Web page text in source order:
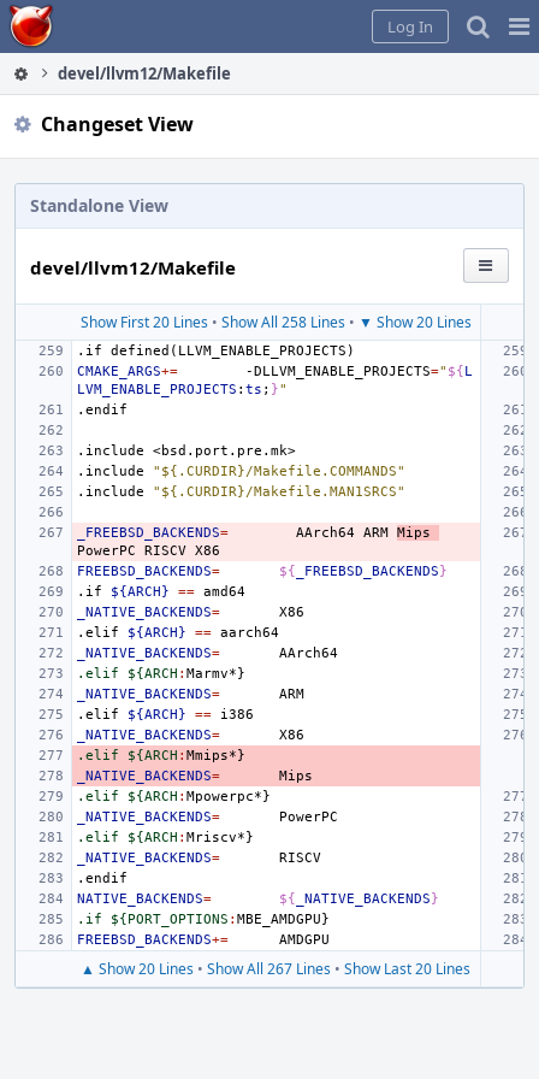
Home
Log In
devel/llvm12/Makefile
Changeset View
Standalone View
devel/llvm12/Makefile
Show First 20 Lines• Show All 258 Lines• ▼ Show 20 Lines
.if
defined(LLVM_ENABLE_PROJECTS)
CMAKE_ARGS+= -DLLVM_ENABLE_PROJECTS=" ${L
LVM_ENABLE_PROJECTS : ts ; }"
.endif
.include
<bsd.port.pre.mk>
.include
"${.CURDIR}/Makefile.COMMANDS"
.include
"${.CURDIR}/Makefile.MAN1SRCS"
_FREEBSD_BACKENDS= AArch64 ARM Mips
PowerPC
RISCV
FREEBSD_BACKENDS= ${ _FREEBSD_BACKENDS}
.if
${ARCH} ==
_NATIVE_BACKENDS=
.elif
${ARCH} ==
_NATIVE_BACKENDS=
.elif ${ARCH : Marmv
_NATIVE_BACKENDS=
.elif
${ARCH} ==
_NATIVE_BACKENDS=
.elif ${ARCH : Mmips
_NATIVE_BACKENDS=
.elif ${ARCH : Mpowerpc
_NATIVE_BACKENDS=
.elif ${ARCH : Mriscv
_NATIVE_BACKENDS=
.endif
NATIVE_BACKENDS= ${ _NATIVE_BACKENDS}
.if ${PORT_OPTIONS : MBE_AMDGPU
FREEBSD_BACKENDS+=
▲ Show 20 Lines • Show All 267 Lines • Show Last 20 Lines